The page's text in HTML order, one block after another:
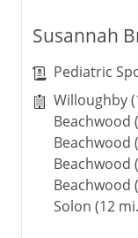
Susannah
Pediatric
Willoughby
Beachwood
Beachwood
Beachwood
Beachwood
Solon (12